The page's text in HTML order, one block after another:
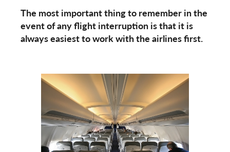
The most important thing to remember in the
event of any flight interruption is that it is
always easiest to work with the airlines first.